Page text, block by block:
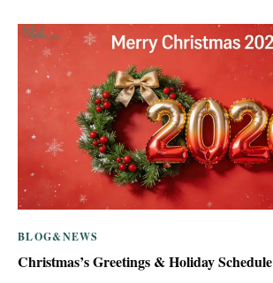
BLOG&NEWS
Christmas’s Greetings & Holiday Schedule